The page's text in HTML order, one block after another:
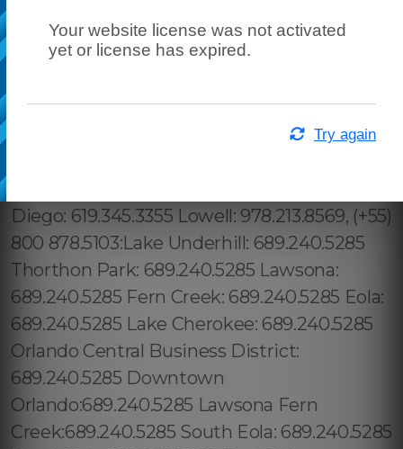
Your website license was not activated
yet or license has expired.
Try again